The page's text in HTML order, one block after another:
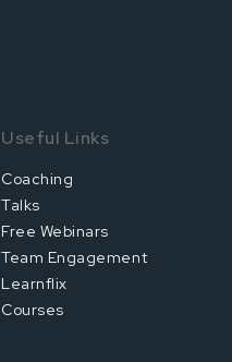
Useful Links
Coaching
Talks
Free Webinars
Team Engagement
Learnflix
Courses